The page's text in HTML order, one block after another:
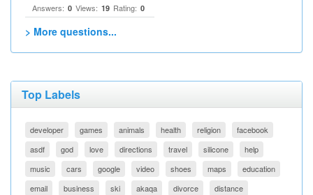
Answers: 0 Views: 19 Rating: 0
> More questions...
Top Labels
developer games animals health religion
facebook
asdf
god love directions travel silicone
help
music
cars google video shoes maps
education
email
business ski akaqa divorce
distance